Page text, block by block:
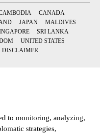
CANADA
JAPAN
MALDIVES
SRI LANKA
UNITED STATES
DISCLAIMER
to monitoring, analyzing,
strategies,